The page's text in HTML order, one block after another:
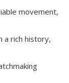
movement,
a rich history,